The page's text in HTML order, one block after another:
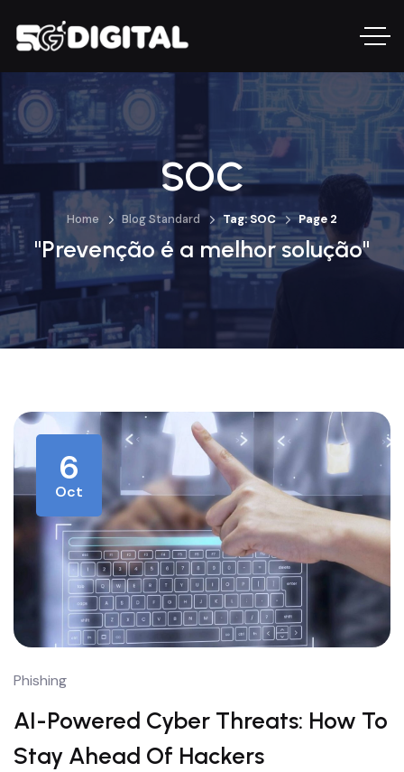
SOC
Home Blog Standard Tag: SOC Page 2
"Prevenção é a melhor solução"
6
Oct
Phishing
AI-Powered Cyber Threats: How To
Stay Ahead Of Hackers